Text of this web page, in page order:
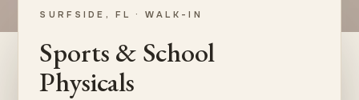
SURFSIDE, FL · WALK-IN
Sports & School
Physicals